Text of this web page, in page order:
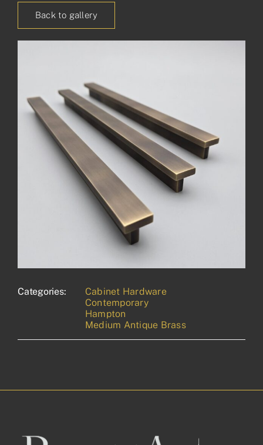
Back to gallery
Categories:
Cabinet Hardware
Contemporary
Hampton
Medium Antique Brass